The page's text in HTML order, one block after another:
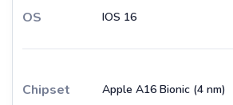
OS IOS 16
Chipset Apple A16 Bionic (4 nm)